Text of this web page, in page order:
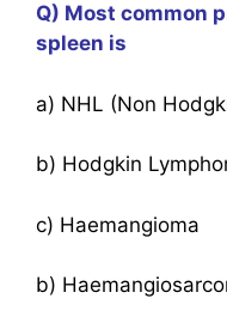
Q) Most common
spleen is
a) NHL (Non
b) Hodgkin
c) Haemangioma
b)